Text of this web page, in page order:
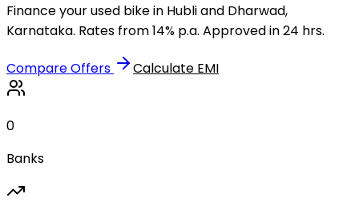
Finance your used bike in Hubli and Dharwad,
Karnataka. Rates from 14% p.a. Approved in 24 hrs.
Compare Offers Calculate EMI
0
Banks